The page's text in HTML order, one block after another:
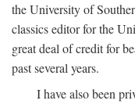
the University of
classics editor for the
great deal of credit for
past several years.
I have also been